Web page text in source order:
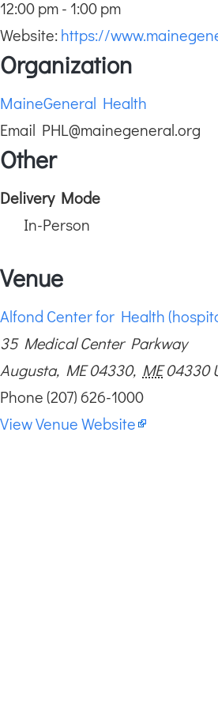
12:00 pm - 1:00 pm
Website:https://
Organization
MaineGeneral Health
Email PHL@mainegeneral.org
Other
Delivery Mode
In-Person
Venue
Alfond Center for Health
35 Medical Center Parkway
Augusta, ME 04330, ME 04330
Phone(207) 626-1000
View Venue Website